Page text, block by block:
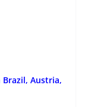
Brazil, Austria,